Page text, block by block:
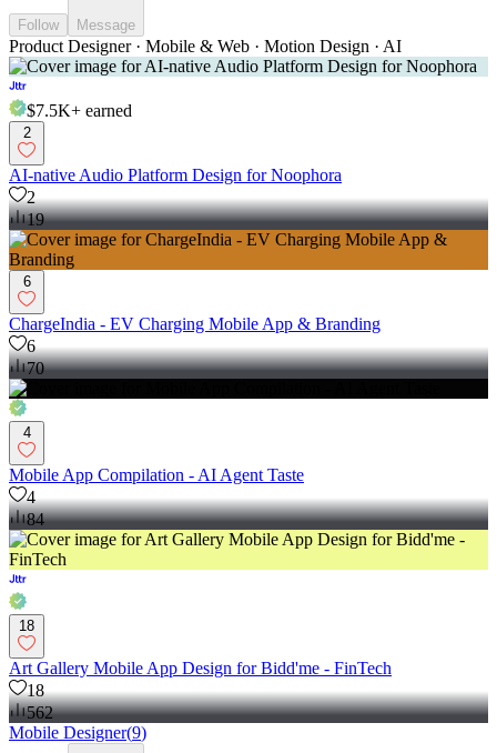
Follow Message
Product Designer · Mobile & Web · Motion Design · AI
$7.5K+ earned
2
AI-native Audio Platform Design for Noophora
2
19
6
ChargeIndia - EV Charging Mobile App & Branding
6
70
4
Mobile App Compilation - AI Agent Taste
4
84
18
Art Gallery Mobile App Design for Bidd'me - FinTech
18
562
Mobile Designer(9)